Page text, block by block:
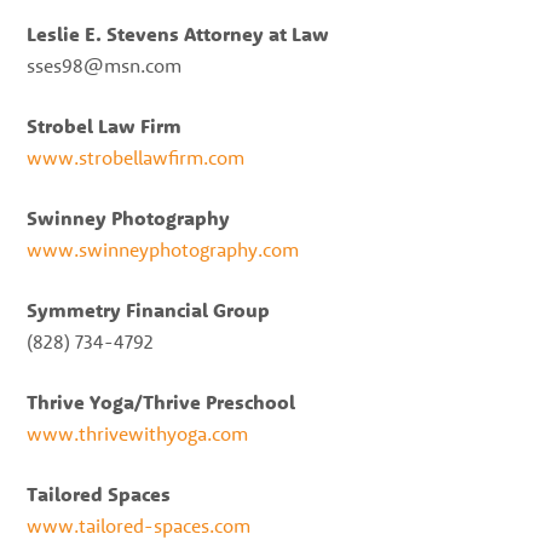
Leslie E. Stevens Attorney at Law
sses98@msn.com
Strobel Law Firm
www.strobellawfirm.com
Swinney Photography
www.swinneyphotography.com
Symmetry Financial Group
(828) 734-4792
Thrive Yoga/Thrive Preschool
www.thrivewithyoga.com
Tailored Spaces
www.tailored-spaces.com